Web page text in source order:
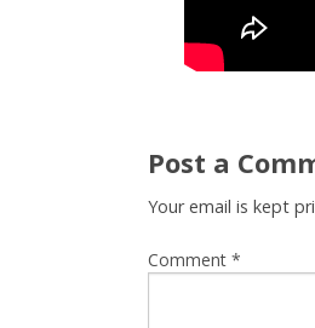
Post a
Your email is kept
Comment *